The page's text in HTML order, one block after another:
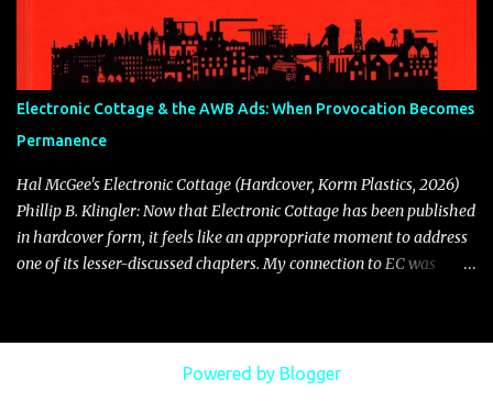
Electronic Cottage & the AWB Ads: When Provocation Becomes
Permanence
Hal McGee's Electronic Cottage (Hardcover, Korm Plastics, 2026)
Phillip B. Klingler: Now that Electronic Cottage has been published
in hardcover form, it feels like an appropriate moment to address
one of its lesser-discussed chapters. My connection to EC was
coverage there. Because of that involvement, I feel a responsibility
to speak about something that has long lingered in the margins of
Powered by Blogger